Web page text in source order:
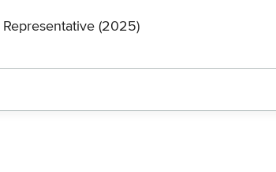
(2025)